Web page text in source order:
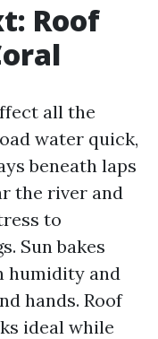
Roof
all the
water quick,
beneath laps
the river and
to
Sun bakes
humidity and
hands. Roof
ideal while